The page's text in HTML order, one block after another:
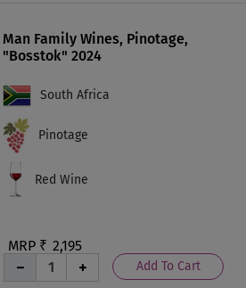
Man Family Wines, Pinotage,
"Bosstok" 2024
MRP ₹ 2,195
Add To Cart
South Africa
Pinotage
Red Wine